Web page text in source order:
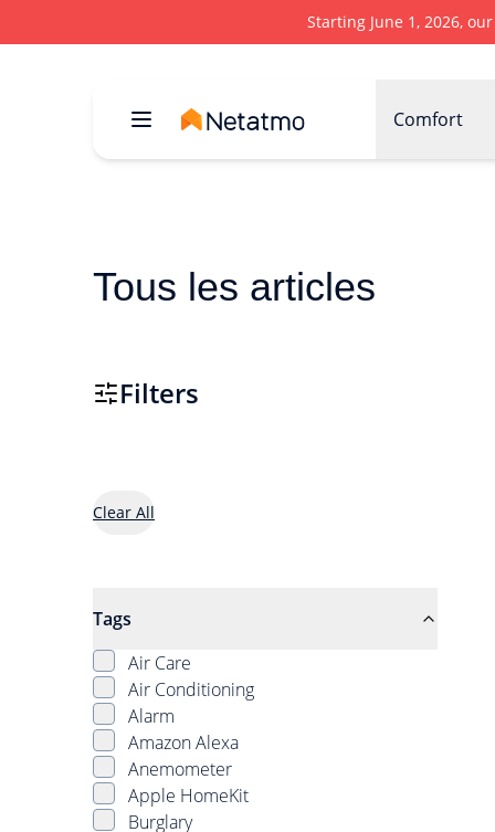
Starting June 1, 2026,
Comfort
Tous les articles
Filters
Clear All
Tags
Air Care
Air Conditioning
Alarm
Amazon Alexa
Anemometer
Apple HomeKit
Burglary